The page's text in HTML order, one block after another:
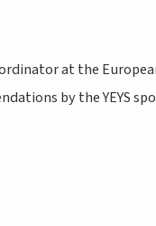
at the
by the YEYS